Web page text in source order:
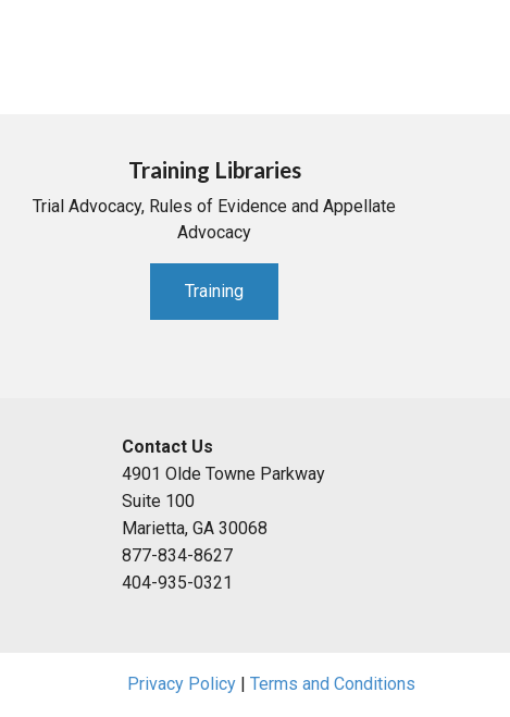
Training Libraries
Trial Advocacy, Rules of Evidence and Appellate
Advocacy
Training
Contact Us
4901 Olde Towne Parkway
Suite 100
Marietta, GA 30068
877-834-8627
404-935-0321
Privacy Policy | Terms and Conditions